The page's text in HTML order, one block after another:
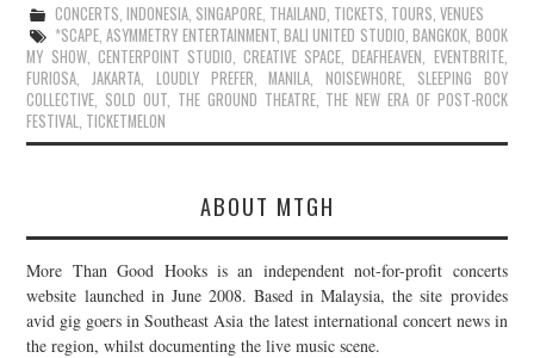
CONCERTS, INDONESIA, SINGAPORE, THAILAND, TICKETS, TOURS, VENUES
*SCAPE,ASYMMETRY ENTERTAINMENT,BALI UNITED STUDIO,BANGKOK, BOOK
MY SHOW, CENTERPOINT STUDIO,CREATIVE SPACE,DEAFHEAVEN, EVENTBRITE,
FURIOSA,JAKARTA, LOUDLY PREFER,MANILA,NOISEWHORE, SLEEPING BOY
COLLECTIVE, SOLD OUT, THE GROUND THEATRE, THE NEW ERA OF POST-ROCK
FESTIVAL, TICKETMELON
ABOUT MTGH
More Than Good Hooks is an independent not-for-profit concerts
website launched in June 2008. Based in Malaysia, the site provides
avid gig goers in Southeast Asia the latest international concert news in
the region, whilst documenting the live music scene.